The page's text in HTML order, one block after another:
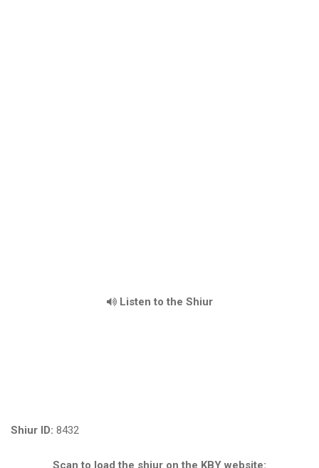
Listen to the Shiur
Shiur ID: 8432
Scan to load the shiur on the KBY website: